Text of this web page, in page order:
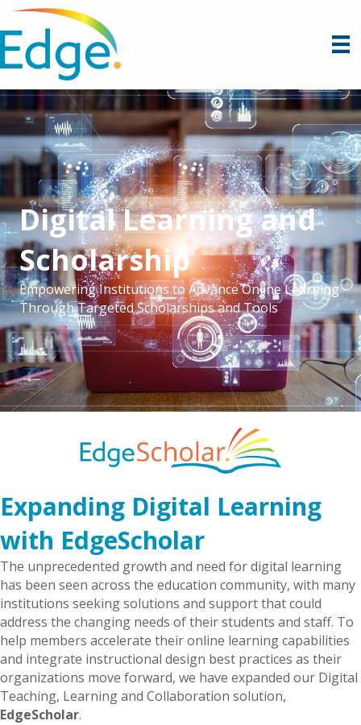
Digital Learning and
Scholarship
Empowering Institutions to Advance Online Learning
Through Targeted Scholarships and Tools
Expanding Digital Learning
with EdgeScholar
The unprecedented growth and need for digital learning
has been seen across the education community, with many
institutions seeking solutions and support that could
address the changing needs of their students and staff. To
help members accelerate their online learning capabilities
and integrate instructional design best practices as their
organizations move forward, we have expanded our Digital
Teaching, Learning and Collaboration solution,
EdgeScholar.